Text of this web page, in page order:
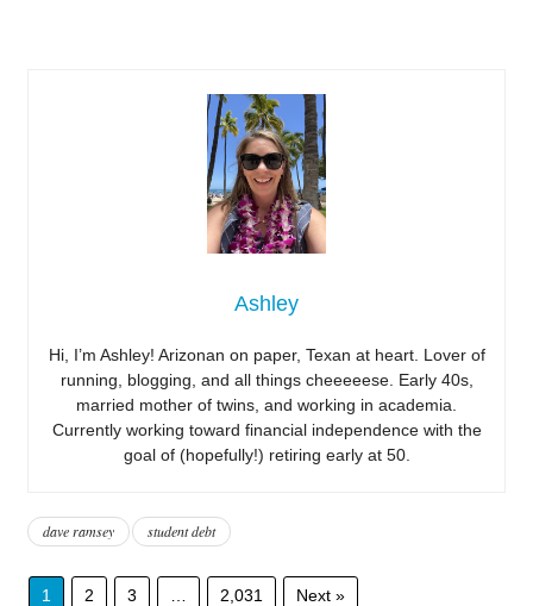
Ashley
Hi, I’m Ashley! Arizonan on paper, Texan at heart. Lover of
running, blogging, and all things cheeeeese. Early 40s,
married mother of twins, and working in academia.
Currently working toward financial independence with the
goal of (hopefully!) retiring early at 50.
dave ramsey student debt
1 2 3 2,031 Next »